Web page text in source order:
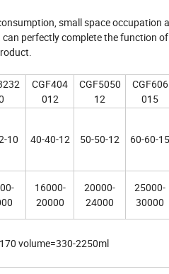
small space occupation
perfectly complete the function
CGF404
012
CGF5050
12
CGF606
015
10 40-40-12 50-50-12 60-60-15
16000-
20000
20000-
24000
25000-
30000
volume=330-2250ml